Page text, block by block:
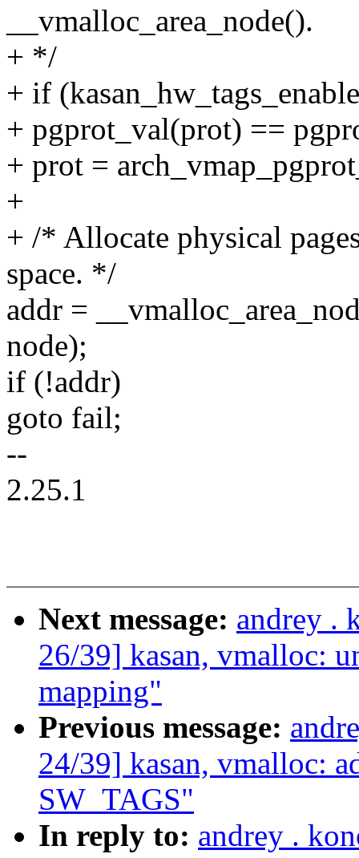
__vmalloc_area_node().
+ */
+ if
+ pgprot_val(prot) ==
+ prot =
+
+ /* Allocate physical
space. */
addr =
node);
if (!addr)
goto fail;
--
2.25.1
Next message: andrey .
26/39] kasan, vmalloc:
mapping"
Previous message:
24/39] kasan, vmalloc:
SW_TAGS"
In reply to: andrey .